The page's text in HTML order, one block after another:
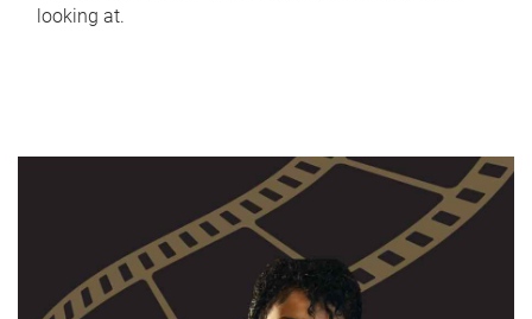
looking at.